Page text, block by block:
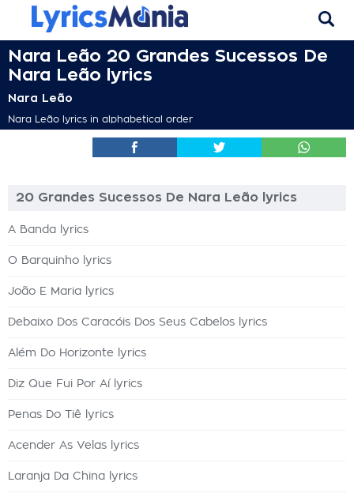
Nara Leão 20 Grandes Sucessos De
Nara Leão lyrics
Nara Leão
Nara Leão lyrics in alphabetical order
20 Grandes Sucessos De Nara Leão lyrics
A Banda lyrics
O Barquinho lyrics
João E Maria lyrics
Debaixo Dos Caracóis Dos Seus Cabelos lyrics
Além Do Horizonte lyrics
Diz Que Fui Por Aí lyrics
Penas Do Tiê lyrics
Acender As Velas lyrics
Laranja Da China lyrics